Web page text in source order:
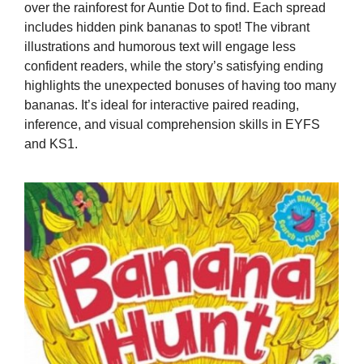
over the rainforest for Auntie Dot to find. Each spread
includes hidden pink bananas to spot! The vibrant
illustrations and humorous text will engage less
confident readers, while the story’s satisfying ending
highlights the unexpected bonuses of having too many
bananas. It’s ideal for interactive paired reading,
inference, and visual comprehension skills in EYFS
and KS1.